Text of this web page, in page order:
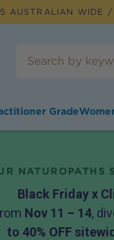
AUSTRALIAN WIDE
Grade
NATUROPATHS
Black Friday x
Nov 11 – 14,
to 40% OFF